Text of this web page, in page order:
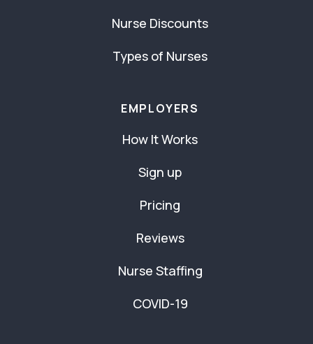
Nurse Discounts
Types of Nurses
EMPLOYERS
How It Works
Sign up
Pricing
Reviews
Nurse Staffing
COVID-19